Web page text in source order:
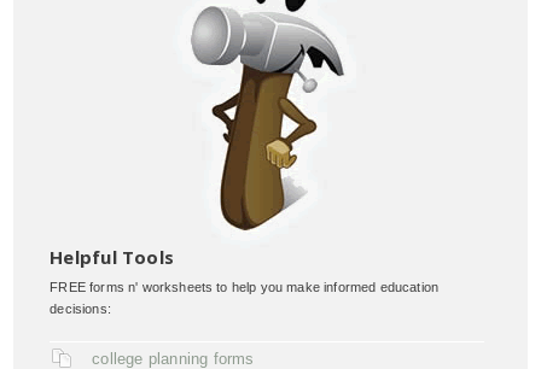
Helpful Tools
FREE forms n' worksheets to help you make informed education
decisions:
college planning forms